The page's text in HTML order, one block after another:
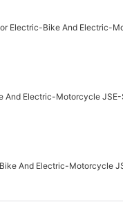
Electric-Bike And Electric-
And Electric-Motorcycle
And Electric-Motorcycle